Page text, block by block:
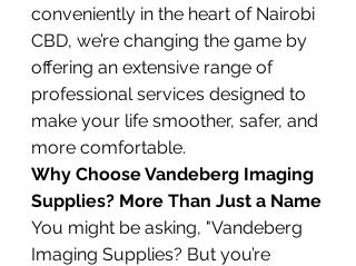
conveniently in the heart of Nairobi
CBD, we’re changing the game by
offering an extensive range of
professional services designed to
make your life smoother, safer, and
more comfortable.
Why Choose Vandeberg Imaging
Supplies? More Than Just a Name
You might be asking, "Vandeberg
Imaging Supplies? But you’re